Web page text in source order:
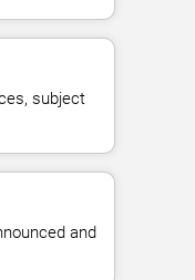
subject
and